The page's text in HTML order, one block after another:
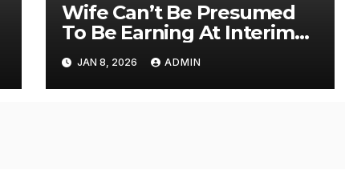
Wife Can’t Be Presumed
To Be Earning At Interim
Maintenance Stage: Delhi
High Court
JAN 8, 2026 ADMIN